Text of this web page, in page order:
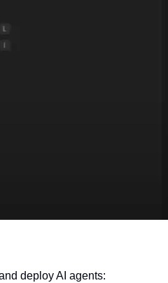
deploy AI agents: